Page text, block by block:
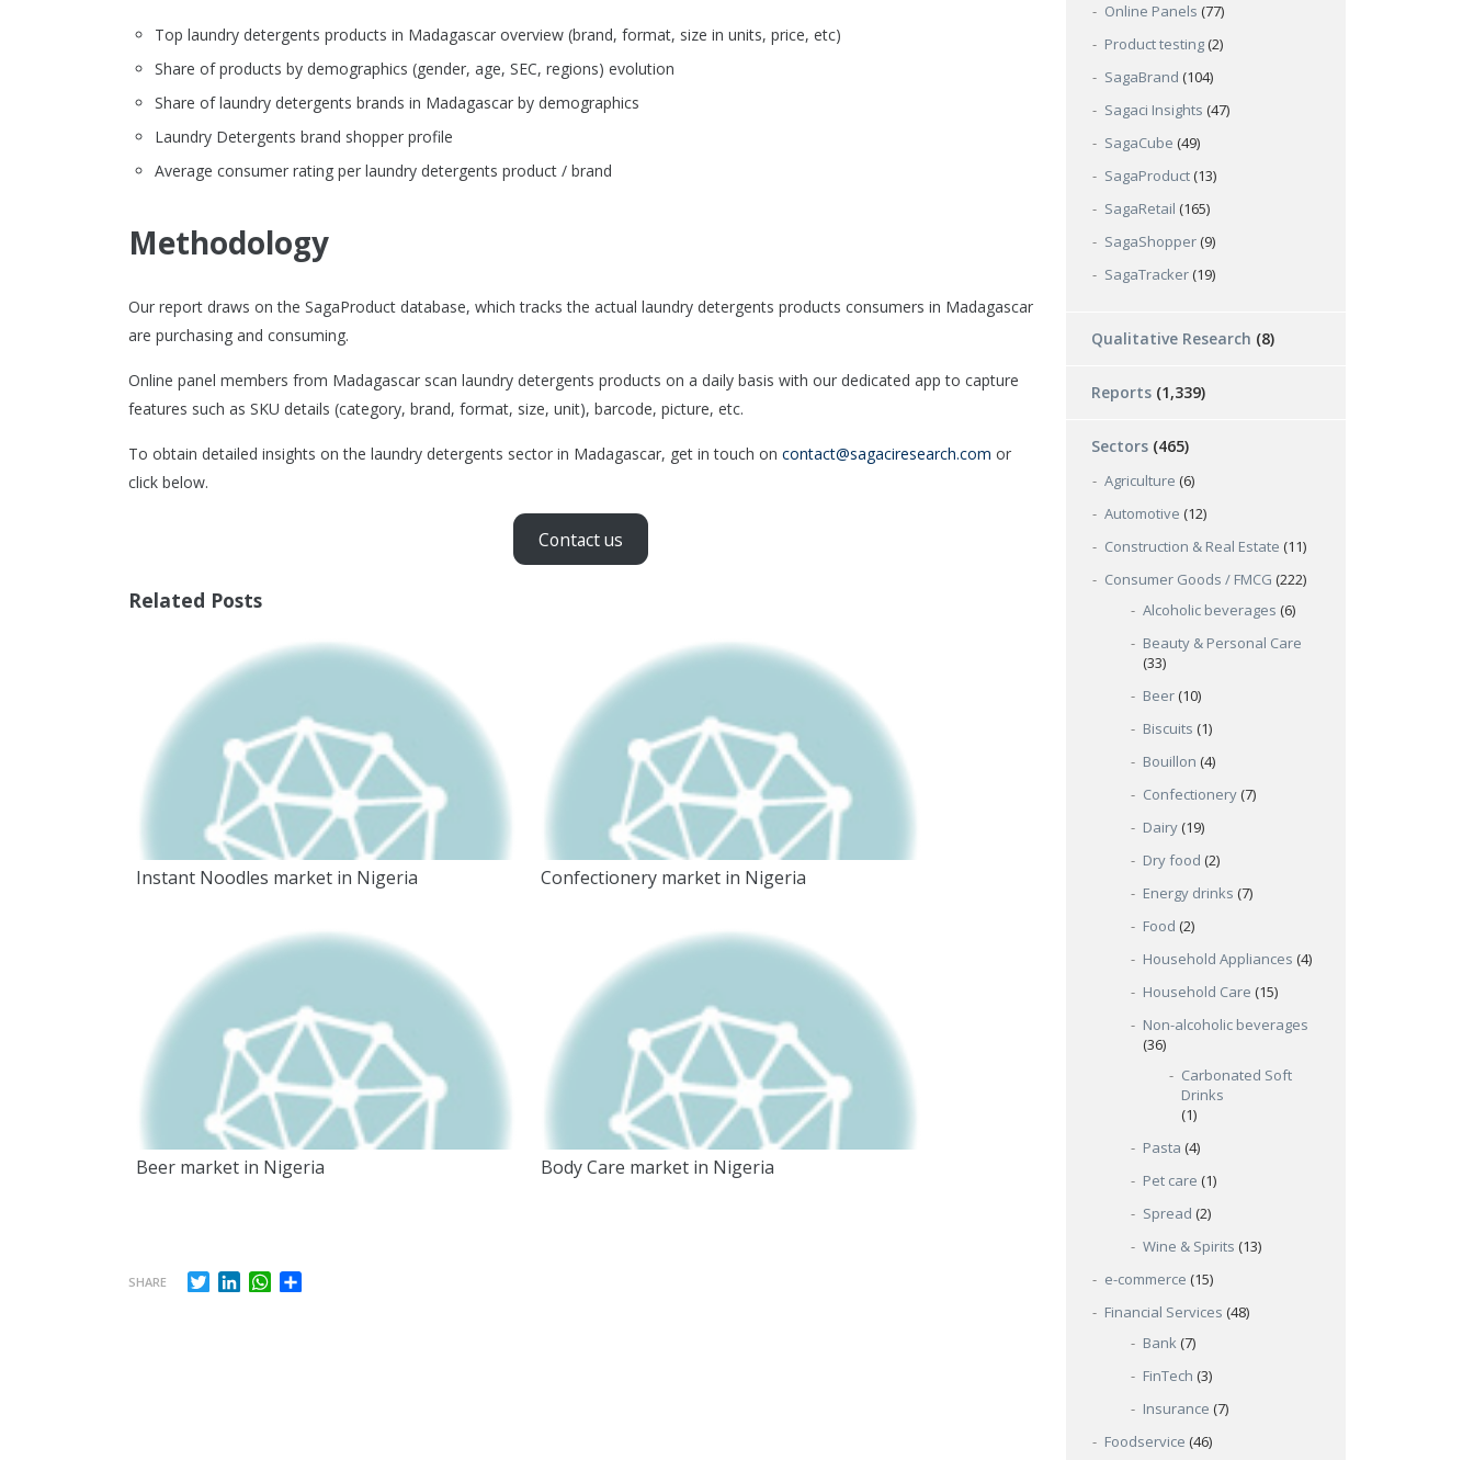
Top laundry detergents products in Madagascar overview (brand, format, size in units, price, etc)
Share of products by demographics (gender, age, SEC, regions) evolution
Share of laundry detergents brands in Madagascar by demographics
Laundry Detergents brand shopper profile
Average consumer rating per laundry detergents product / brand
Methodology
Our report draws on the SagaProduct database, which tracks the actual laundry detergents products consumers in Madagascar
are purchasing and consuming.
Online panel members from Madagascar scan laundry detergents products on a daily basis with our dedicated app to capture
features such as SKU details (category, brand, format, size, unit), barcode, picture, etc.
To obtain detailed insights on the laundry detergents sector in Madagascar, get in touch on contact@sagaciresearch.com or
click below.
Contact us
Related Posts
Instant Noodles market in Nigeria Confectionery market in Nigeria
Beer market in Nigeria Body Care market in Nigeria
SHARE TwitterLinkedInWhatsApp
Online Panels (77)
Product testing (2)
SagaBrand (104)
Sagaci Insights (47)
SagaCube (49)
SagaProduct (13)
SagaRetail (165)
SagaShopper (9)
SagaTracker (19)
Qualitative Research (8)
Reports (1,339)
Sectors (465)
Agriculture (6)
Automotive (12)
Construction & Real Estate (11)
Consumer Goods / FMCG (222)
Alcoholic beverages (6)
Beauty & Personal Care
(33)
Beer (10)
Biscuits (1)
Bouillon (4)
Confectionery (7)
Dairy (19)
Dry food (2)
Energy drinks (7)
Food (2)
Household Appliances (4)
Household Care (15)
Non-alcoholic beverages
(36)
Carbonated Soft
Drinks
(1)
Pasta (4)
Pet care (1)
Spread (2)
Wine & Spirits (13)
e-commerce (15)
Financial Services (48)
Bank (7)
FinTech (3)
Insurance (7)
Foodservice (46)